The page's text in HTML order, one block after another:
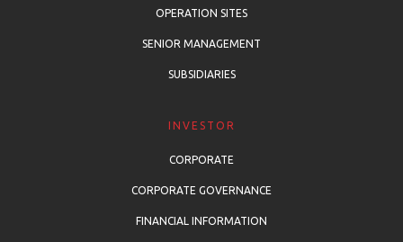
OPERATION SITES
SENIOR MANAGEMENT
SUBSIDIARIES
INVESTOR
CORPORATE
CORPORATE GOVERNANCE
FINANCIAL INFORMATION